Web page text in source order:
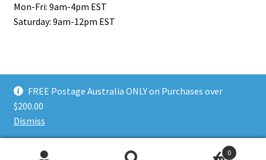
FREE Postage Australia ONLY on Purchases over
$200.00
Dismiss
Mon-Fri: 9am-4pm EST
Saturday: 9am-12pm EST
© Riverina Model Cars Plus 2026
Privacy Policy
0